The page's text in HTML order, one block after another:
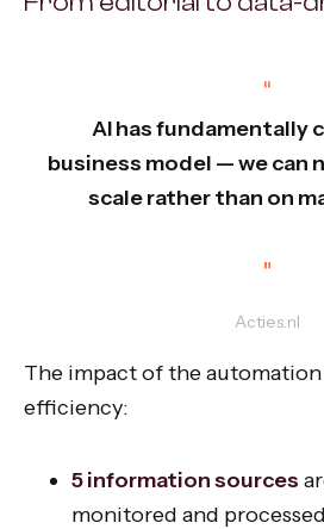
“
AI has fundamentally
business model — we can
scale rather than on
”
Acties.nl
The impact of the
efficiency:
5 information sources
monitored and processed